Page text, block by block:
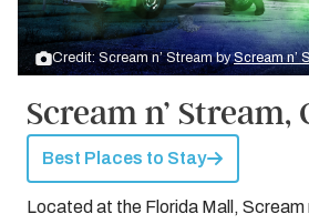
Credit: Scream n’ Stream byScream n’
Scream n’
Best Places to Stay
Located at the Florida Mall, Scream